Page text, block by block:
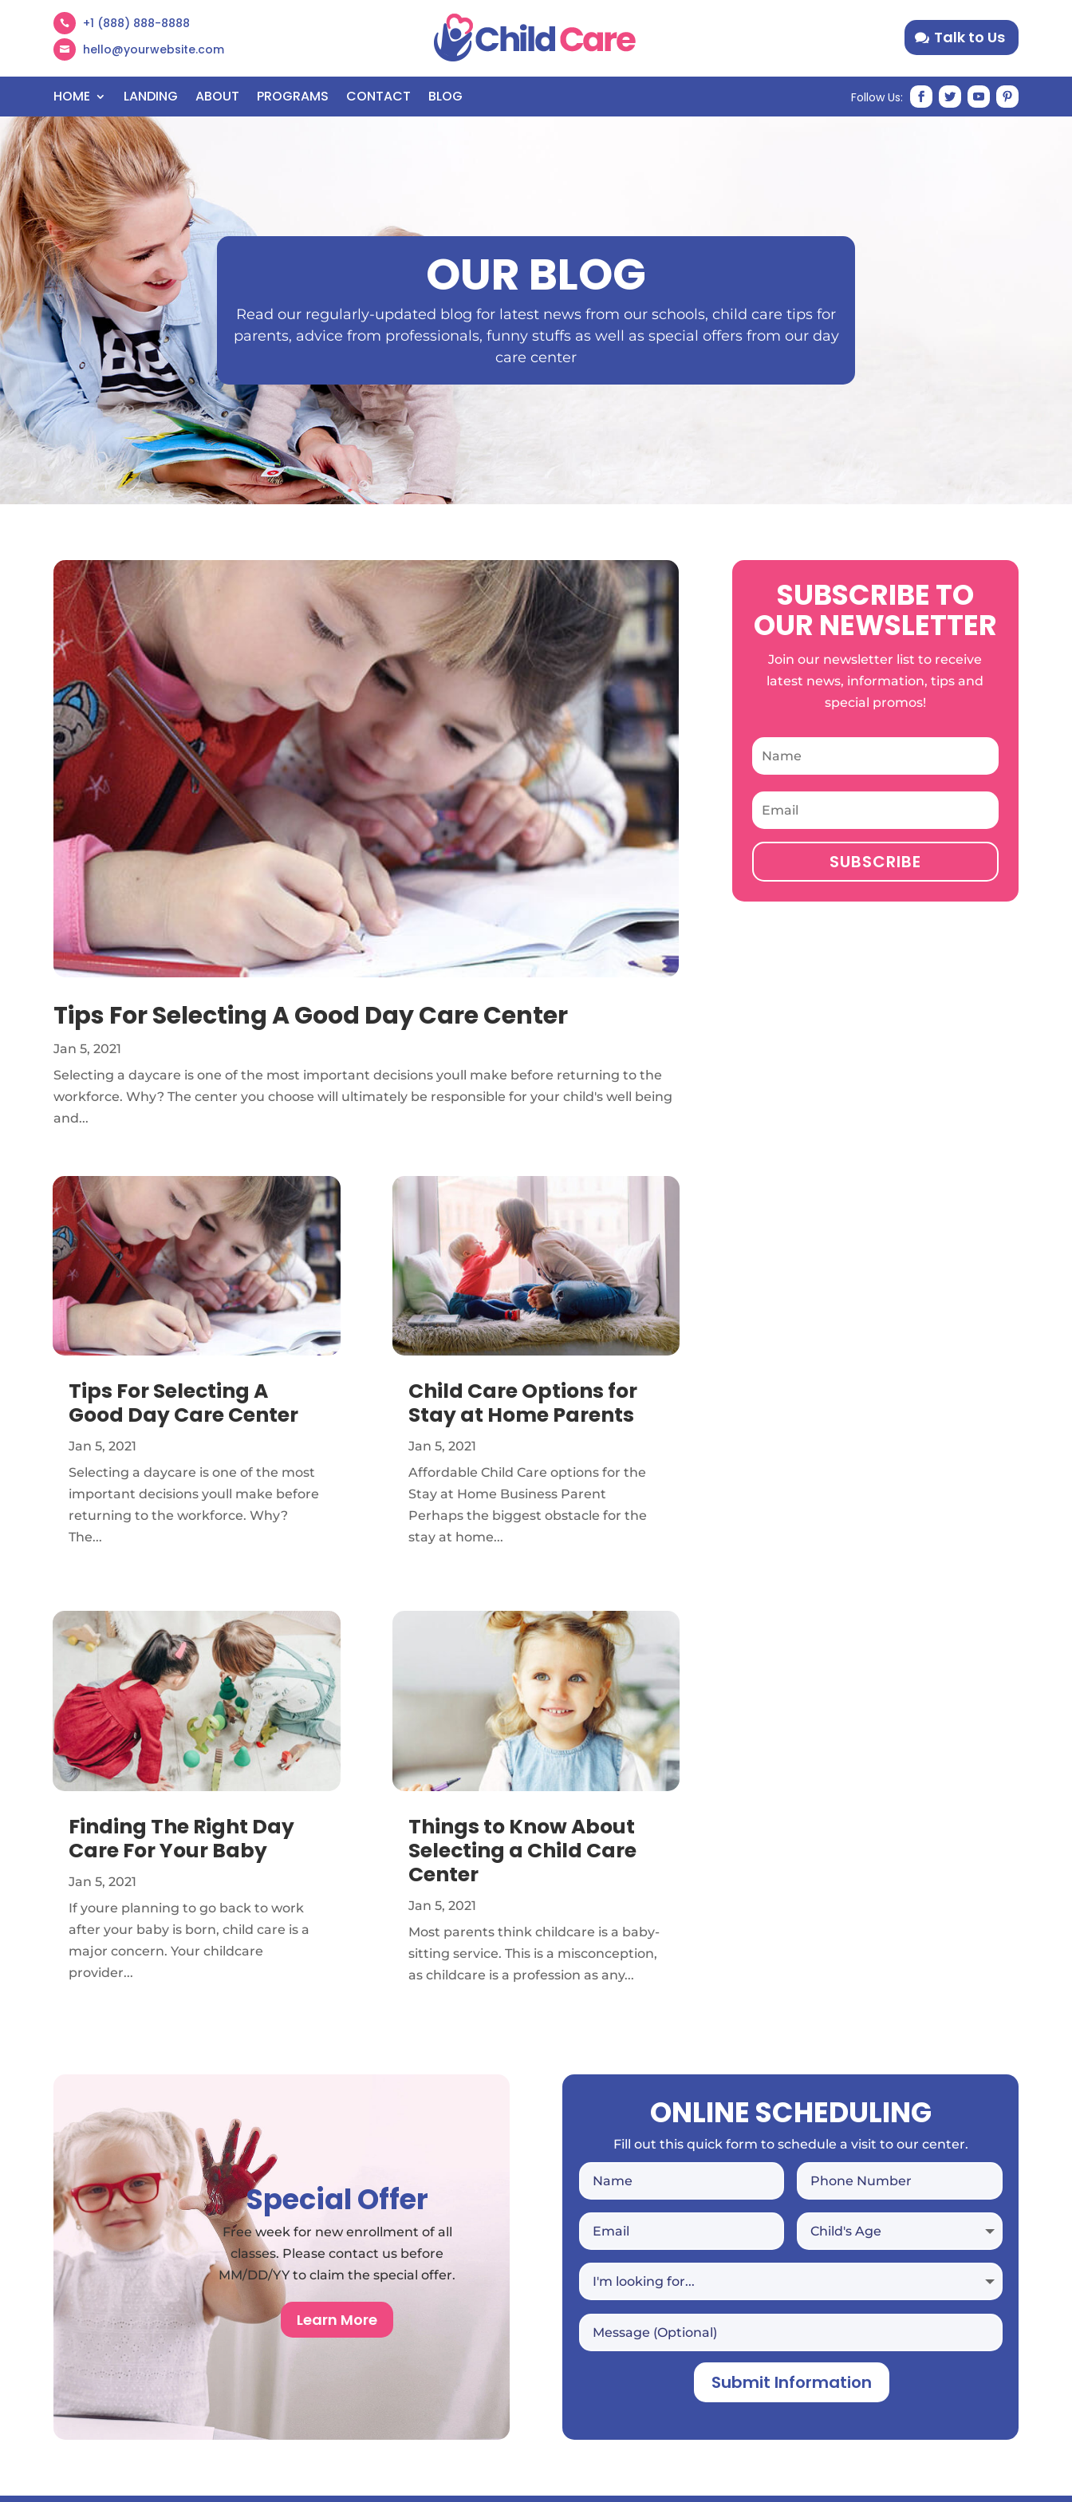
 +1 (888) 888-8888
 hello@yourwebsite.com
Talk to Us
HOME LANDING ABOUT PROGRAMS CONTACT BLOG
OUR BLOG
Read our regularly-updated blog for latest news from our schools, child care tips for
parents, advice from professionals, funny stuffs as well as special offers from our day
care center
Tips For Selecting A Good Day Care Center
Jan 5, 2021
Selecting a daycare is one of the most important decisions youll make before returning to the
workforce. Why? The center you choose will ultimately be responsible for your child's well being
and...
Tips For Selecting A
Good Day Care Center
Jan 5, 2021
Selecting a daycare is one of the most
important decisions youll make before
returning to the workforce. Why?
The...
Finding The Right Day
Care For Your Baby
Jan 5, 2021
If youre planning to go back to work
after your baby is born, child care is a
major concern. Your childcare
provider...
Child Care Options for
Stay at Home Parents
Jan 5, 2021
Affordable Child Care options for the
Stay at Home Business Parent
Perhaps the biggest obstacle for the
stay at home...
Things to Know About
Selecting a Child Care
Center
Jan 5, 2021
Most parents think childcare is a baby-
sitting service. This is a misconception,
as childcare is a profession as any...
SUBSCRIBE TO
OUR NEWSLETTER
Join our newsletter list to receive
latest news, information, tips and
special promos!
SUBSCRIBE
Special Offer
Free week for new enrollment of all
classes. Please contact us before
MM/DD/YY to claim the special offer.
Learn More
ONLINE SCHEDULING
Fill out this quick form to schedule a visit to our center.
Submit Information